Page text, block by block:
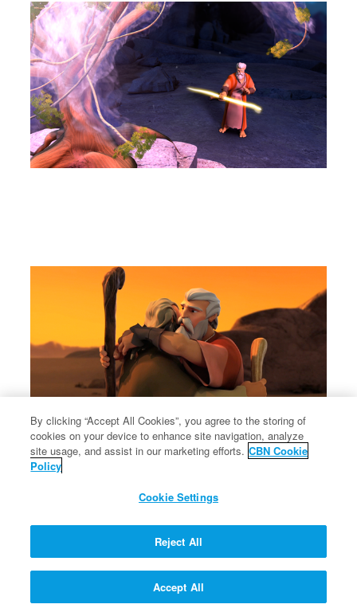
By clicking “Accept All Cookies”, you agree to the storing of
cookies on your device to enhance site navigation, analyze
site usage, and assist in our marketing efforts. CBN Cookie
Policy
Cookie Settings
Reject All
Accept All